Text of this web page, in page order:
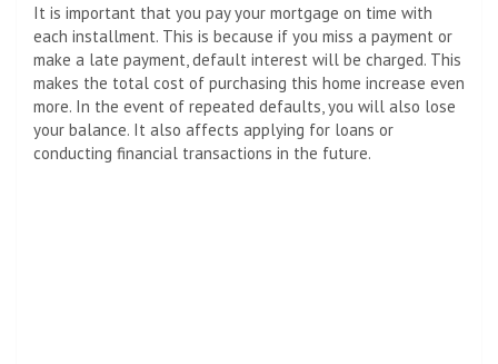
It is important that you pay your mortgage on time with
each installment. This is because if you miss a payment or
make a late payment, default interest will be charged. This
makes the total cost of purchasing this home increase even
more. In the event of repeated defaults, you will also lose
your balance. It also affects applying for loans or
conducting financial transactions in the future.